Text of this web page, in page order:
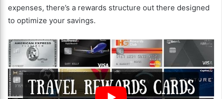
expenses, there’s a rewards structure out there designed
to optimize your savings.